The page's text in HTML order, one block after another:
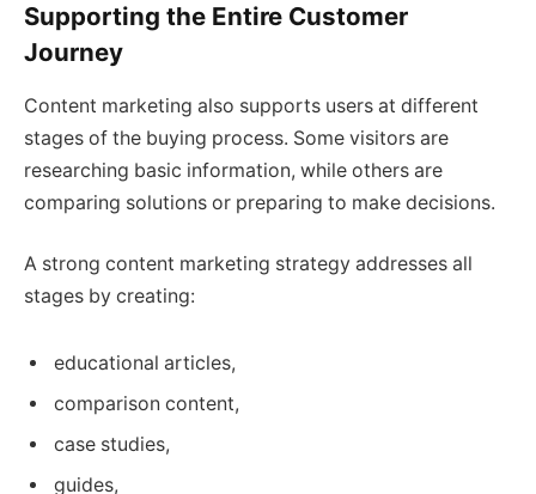
Supporting the Entire Customer
Journey
Content marketing also supports users at different
stages of the buying process. Some visitors are
researching basic information, while others are
comparing solutions or preparing to make decisions.
A strong content marketing strategy addresses all
stages by creating:
educational articles,
comparison content,
case studies,
guides,